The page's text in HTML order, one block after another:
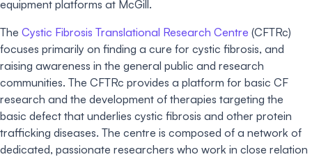
equipment platforms at McGill.
The Cystic Fibrosis Translational Research Centre (CFTRc)
focuses primarily on finding a cure for cystic fibrosis, and
raising awareness in the general public and research
communities. The CFTRc provides a platform for basic CF
research and the development of therapies targeting the
basic defect that underlies cystic fibrosis and other protein
trafficking diseases. The centre is composed of a network of
dedicated, passionate researchers who work in close relation